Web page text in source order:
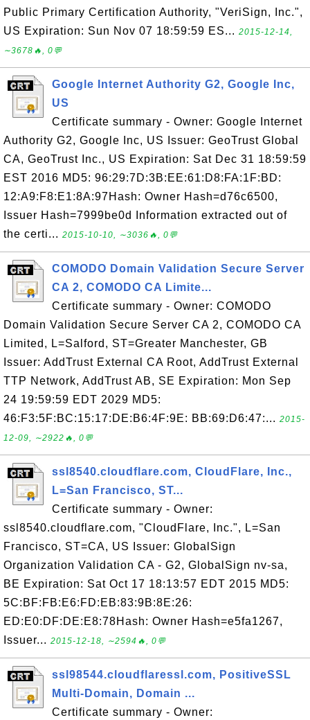
Public Primary Certification Authority, "VeriSign, Inc.",
US Expiration: Sun Nov 07 18:59:59 ES... 2015-12-14,
∼3678🔥, 0💬
Google Internet Authority G2, Google Inc,
US
Certificate summary - Owner: Google Internet
Authority G2, Google Inc, US Issuer: GeoTrust Global
CA, GeoTrust Inc., US Expiration: Sat Dec 31 18:59:59
EST 2016 MD5: 96:29:7D:3B:EE:61:D8:FA:1F:BD:
12:A9:F8:E1:8A:97Hash: Owner Hash=d76c6500,
Issuer Hash=7999be0d Information extracted out of
the certi... 2015-10-10, ∼3036🔥, 0💬
COMODO Domain Validation Secure Server
CA 2, COMODO CA Limite...
Certificate summary - Owner: COMODO
Domain Validation Secure Server CA 2, COMODO CA
Limited, L=Salford, ST=Greater Manchester, GB
Issuer: AddTrust External CA Root, AddTrust External
TTP Network, AddTrust AB, SE Expiration: Mon Sep
24 19:59:59 EDT 2029 MD5:
46:F3:5F:BC:15:17:DE:B6:4F:9E: BB:69:D6:47:... 2015-
12-09, ∼2922🔥, 0💬
ssl8540.cloudflare.com, CloudFlare, Inc.,
L=San Francisco, ST...
Certificate summary - Owner:
ssl8540.cloudflare.com, "CloudFlare, Inc.", L=San
Francisco, ST=CA, US Issuer: GlobalSign
Organization Validation CA - G2, GlobalSign nv-sa,
BE Expiration: Sat Oct 17 18:13:57 EDT 2015 MD5:
5C:BF:FB:E6:FD:EB:83:9B:8E:26:
ED:E0:DF:DE:E8:78Hash: Owner Hash=e5fa1267,
Issuer... 2015-12-18, ∼2594🔥, 0💬
ssl98544.cloudflaressl.com, PositiveSSL
Multi-Domain, Domain ...
Certificate summary - Owner: